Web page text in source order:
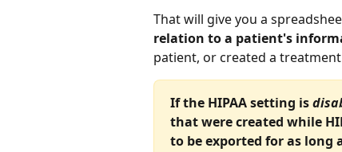
That will give you a
relation to a patient's
patient, or created a
If the HIPAA setting is
that were created while
to be exported for as long